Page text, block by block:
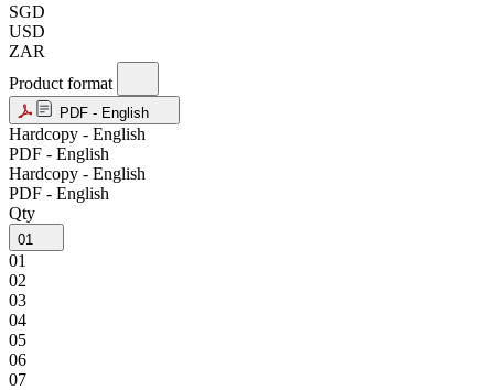
SGD
USD
ZAR
Product format
PDF - English
Hardcopy - English
PDF - English
Hardcopy - English
PDF - English
Qty
01
01
02
03
04
05
06
07